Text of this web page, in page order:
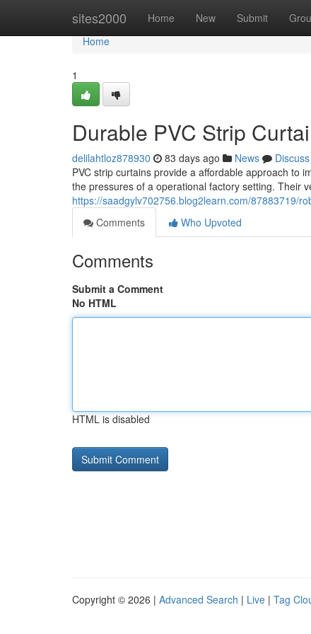
sites2000 Home New Submit
Home
Home
1
Durable PVC Strip
delilahtloz878930 83 days ago News
Discuss
PVC strip curtains provide a affordable approach to
the pressures of a operational factory setting. Their
https://saadgylv702756.blog2learn.com/87883719/
Comments
Who Upvoted
Comments
Submit a Comment
No HTML
HTML is disabled
Copyright © 2026 | Advanced Search | Live | Tag